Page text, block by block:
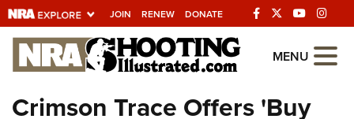
JOIN RENEW DONATE
Explore The NRA
Universe Of Websites
MENU
Crimson Trace Offers 'Buy